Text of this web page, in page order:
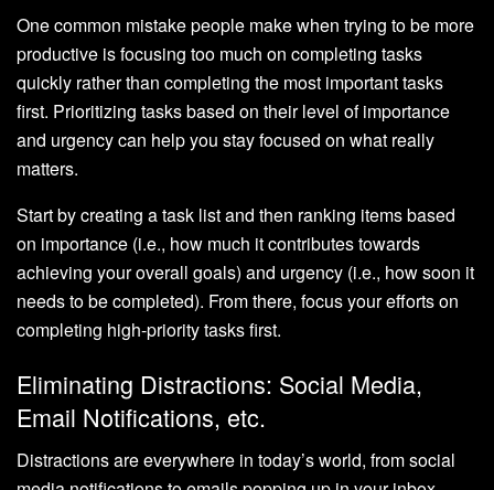
One common mistake people make when trying to be more
productive is focusing too much on completing tasks
quickly rather than completing the most important tasks
first. Prioritizing tasks based on their level of importance
and urgency can help you stay focused on what really
matters.
Start by creating a task list and then ranking items based
on importance (i.e., how much it contributes towards
achieving your overall goals) and urgency (i.e., how soon it
needs to be completed). From there, focus your efforts on
completing high-priority tasks first.
Eliminating Distractions: Social Media,
Email Notifications, etc.
Distractions are everywhere in today’s world, from social